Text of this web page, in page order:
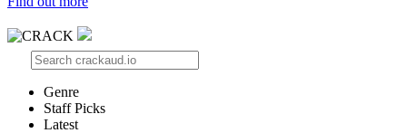
Genre
Staff Picks
Latest